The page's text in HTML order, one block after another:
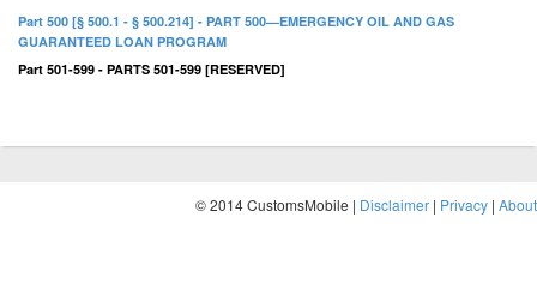
Part 500 [§ 500.1 - § 500.214] - PART 500—EMERGENCY OIL AND GAS
GUARANTEED LOAN PROGRAM
Part 501-599 - PARTS 501-599 [RESERVED]
© 2014 CustomsMobile | Disclaimer | Privacy | About